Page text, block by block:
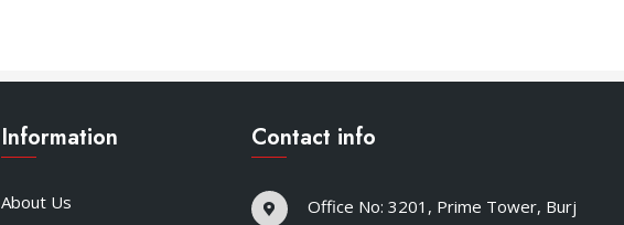
Information
About Us
Contact info
Office No: 3201, Prime Tower, Burj